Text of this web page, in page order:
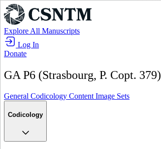
Explore All Manuscripts
Log In
Donate
GA P6 (Strasbourg, P. Copt. 379)
General Codicology Content Image Sets
Codicology